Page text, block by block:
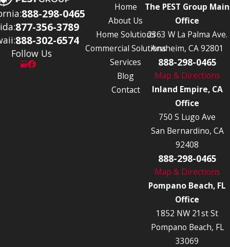
888-298-0465
877-356-3789
888-302-6574
Follow Us
Home
About Us
Home Solutions
Commercial Solutions
Services
Blog
Contact
The PEST Group Main
Office
2363 W La Palma Ave.
Anaheim, CA 92801
888-298-0465
Map & Directions
Inland Empire, CA
Office
750 S Lugo Ave
San Bernardino, CA
92408
888-298-0465
Map & Directions
Pompano Beach, FL
Office
1852 NW 21st St
Pompano Beach, FL
33069